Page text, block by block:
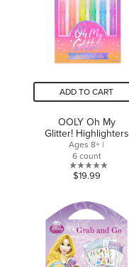
ADD TO CART
OOLY Oh My
Glitter! Highlighters
Ages 8+ |
6 count
0.0
of
5
stars.
$19.99